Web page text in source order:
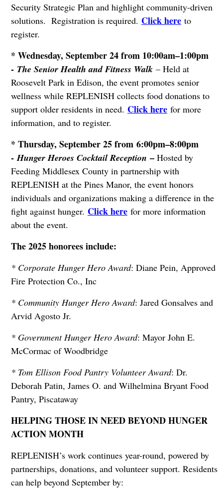
Security Strategic Plan and highlight community-driven
solutions. Registration is required. Click hereto
register.
* Wednesday, September 24 from 10:00am–1:00pm
- The Senior Health and Fitness Walk – Held at
Roosevelt Park in Edison, the event promotes senior
wellness while REPLENISH collects food donations to
support older residents in need. Click herefor more
information, and to register.
* Thursday, September 25 from 6:00pm–8:00pm
-Hunger Heroes Cocktail Reception – Hosted by
Feeding Middlesex County in partnership with
REPLENISH at the Pines Manor, the event honors
individuals and organizations making a difference in the
fight against hunger. Click herefor more information
about the event.
The 2025 honorees include:
* Corporate Hunger Hero Award: Diane Pein, Approved
Fire Protection Co., Inc
* Community Hunger Hero Award: Jared Gonsalves and
Arvid Agosto Jr.
* Government Hunger Hero Award: Mayor John E.
McCormac of Woodbridge
* Tom Ellison Food Pantry Volunteer Award: Dr.
Deborah Patin, James O. and Wilhelmina Bryant Food
Pantry, Piscataway
HELPING THOSE IN NEED BEYOND HUNGER
ACTION MONTH
REPLENISH’s work continues year-round, powered by
partnerships, donations, and volunteer support. Residents
can help beyond September by: